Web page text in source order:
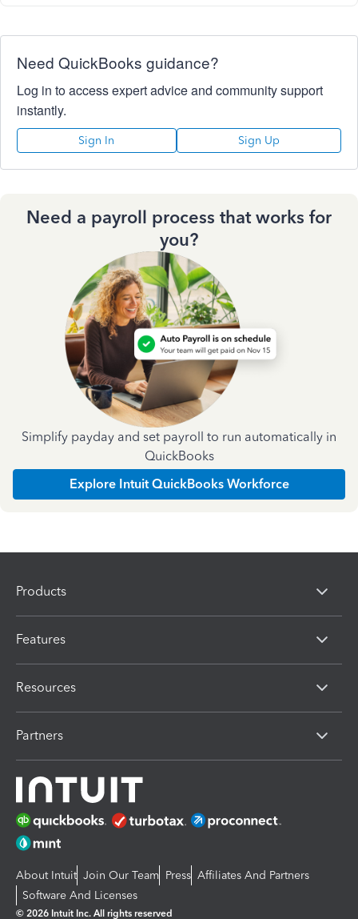
Need QuickBooks guidance?
Log in to access expert advice and community support
instantly.
Sign In Sign Up
Need a payroll process that works for
you?
Simplify payday and set payroll to run automatically in
QuickBooks
Explore Intuit QuickBooks Workforce
Products
Features
Resources
Partners
About Intuit Join Our Team Press Affiliates And Partners
Software And Licenses
© 2026 Intuit Inc. All rights reserved